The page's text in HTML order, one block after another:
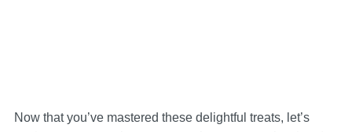
Now that you’ve mastered these delightful treats, let’s